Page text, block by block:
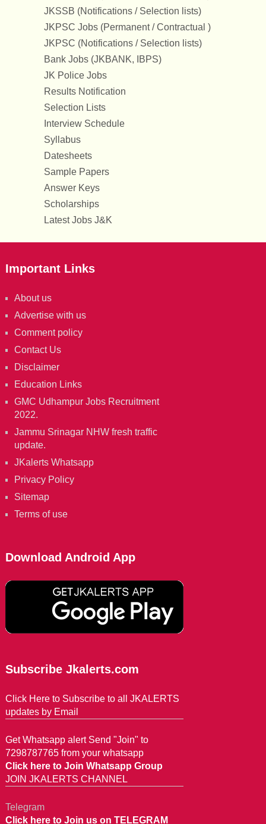
JKSSB (Notifications / Selection lists)
JKPSC Jobs (Permanent / Contractual )
JKPSC (Notifications / Selection lists)
Bank Jobs (JKBANK, IBPS)
JK Police Jobs
Results Notification
Selection Lists
Interview Schedule
Syllabus
Datesheets
Sample Papers
Answer Keys
Scholarships
Latest Jobs J&K
Important Links
About us
Advertise with us
Comment policy
Contact Us
Disclaimer
Education Links
GMC Udhampur Jobs Recruitment
2022.
Jammu Srinagar NHW fresh traffic
update.
JKalerts Whatsapp
Privacy Policy
Sitemap
Terms of use
Download Android App
Subscribe Jkalerts.com
Click Here to Subscribe to all JKALERTS
updates by Email
Get Whatsapp alert Send "Join" to
7298787765 from your whatsapp
Click here to Join Whatsapp Group
JOIN JKALERTS CHANNEL
Telegram
Click here to Join us on TELEGRAM